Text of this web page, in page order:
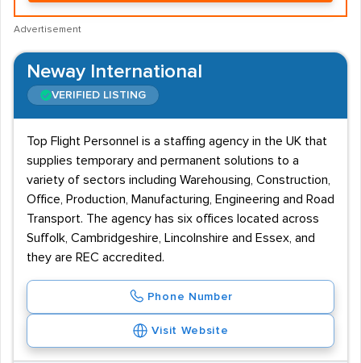
Advertisement
Neway International
VERIFIED LISTING
Top Flight Personnel is a staffing agency in the UK that
supplies temporary and permanent solutions to a
variety of sectors including Warehousing, Construction,
Office, Production, Manufacturing, Engineering and Road
Transport. The agency has six offices located across
Suffolk, Cambridgeshire, Lincolnshire and Essex, and
they are REC accredited.
Phone Number
Visit Website